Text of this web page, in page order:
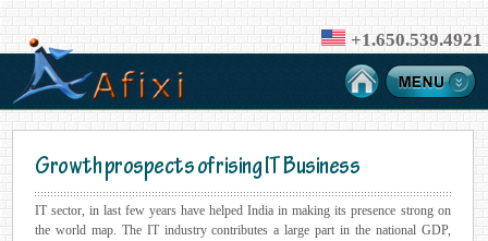
+1.650.539.4921
Growth prospects of rising IT Business
IT sector, in last few years have helped India in making its presence strong on
the world map. The IT industry contributes a large part in the national GDP,